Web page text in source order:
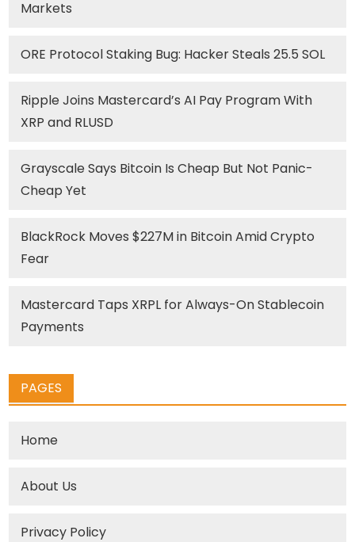
Markets
ORE Protocol Staking Bug: Hacker Steals 25.5 SOL
Ripple Joins Mastercard’s AI Pay Program With
XRP and RLUSD
Grayscale Says Bitcoin Is Cheap But Not Panic-
Cheap Yet
BlackRock Moves $227M in Bitcoin Amid Crypto
Fear
Mastercard Taps XRPL for Always-On Stablecoin
Payments
PAGES
Home
About Us
Privacy Policy